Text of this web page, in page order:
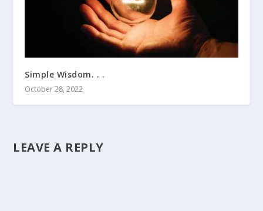
Simple Wisdom. . .
October 28, 2022
LEAVE A REPLY